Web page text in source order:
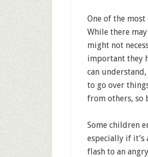
One of the
While there
might not
important they
can
to go over
from others, so
Some children
especially if it’s
flash to an